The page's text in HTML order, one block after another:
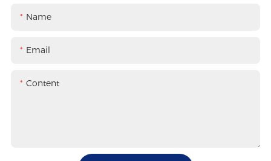
Name
Email
Content